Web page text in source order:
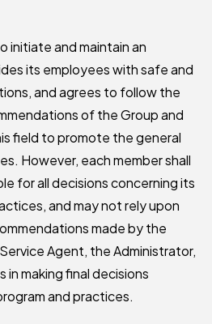
initiate and maintain an
its employees with safe and
and agrees to follow the
of the Group and
field to promote the general
However, each member shall
for all decisions concerning its
and may not rely upon
made by the
Agent, the Administrator,
making final decisions
and practices.